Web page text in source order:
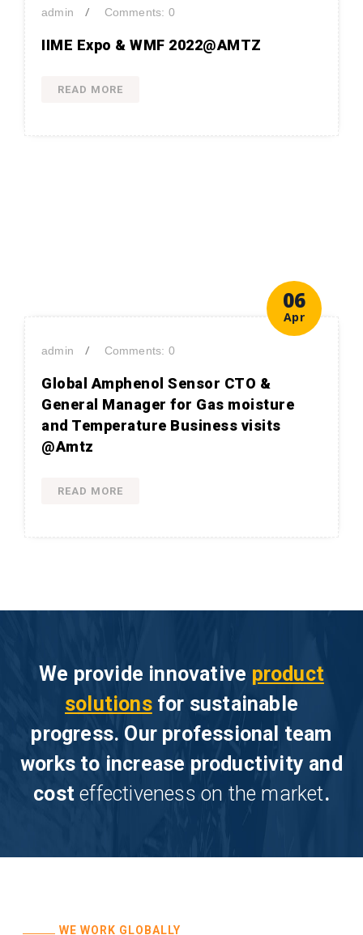
admin / Comments: 0
IIME Expo & WMF 2022@AMTZ
READ MORE
06
Apr
admin / Comments: 0
Global Amphenol Sensor CTO &
General Manager for Gas moisture
and Temperature Business visits
@Amtz
READ MORE
We provide innovative product
solutionsfor sustainable
progress. Our professional team
works to increase productivity and
costeffectiveness on the market.
WE WORK GLOBALLY